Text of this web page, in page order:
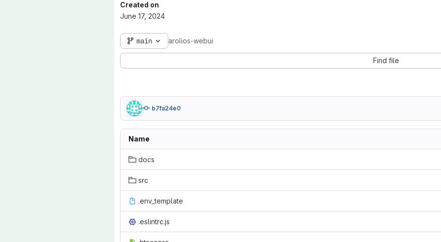
Created on
June 17, 2024
main arolios-webui
Find file
b7fa24e0
Name
docs
src
.env_template
.eslintrc.js